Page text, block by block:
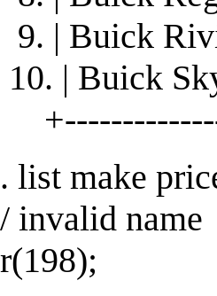
9. | Buick
10. | Buick
. list make
/ invalid name
r(198);